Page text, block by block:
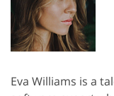
Eva Williams is a